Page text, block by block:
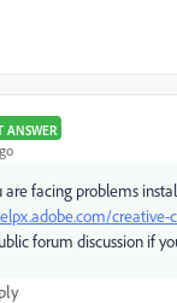
ANSWER
are facing problems
forum discussion if